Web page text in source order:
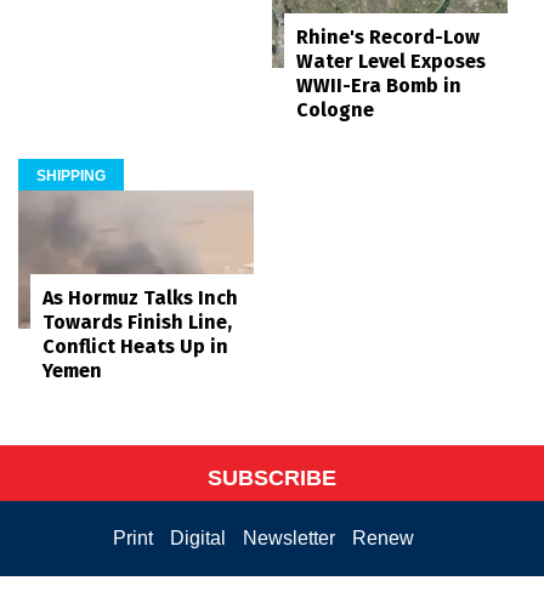
Rhine's Record-Low
Water Level Exposes
WWII-Era Bomb in
Cologne
SHIPPING
As Hormuz Talks Inch
Towards Finish Line,
Conflict Heats Up in
Yemen
SUBSCRIBE
Print Digital Newsletter Renew